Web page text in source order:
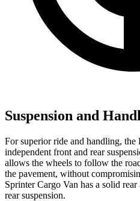
Suspension and
For superior ride and handling,
independent front and rear
allows the wheels to follow the
the pavement, without
Sprinter Cargo Van has a solid
rear suspension.